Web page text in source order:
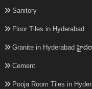
Sanitory
Floor Tiles in Hyderabad
Granite in Hyderabad
Cement
Pooja Room Tiles in